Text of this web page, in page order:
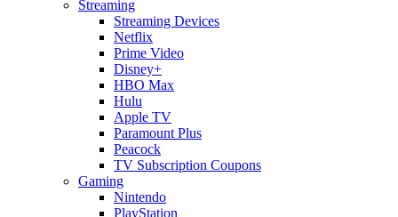
Streaming
Streaming Devices
Netflix
Prime Video
Disney+
HBO Max
Hulu
Apple TV
Paramount Plus
Peacock
TV Subscription Coupons
Gaming
Nintendo
PlayStation